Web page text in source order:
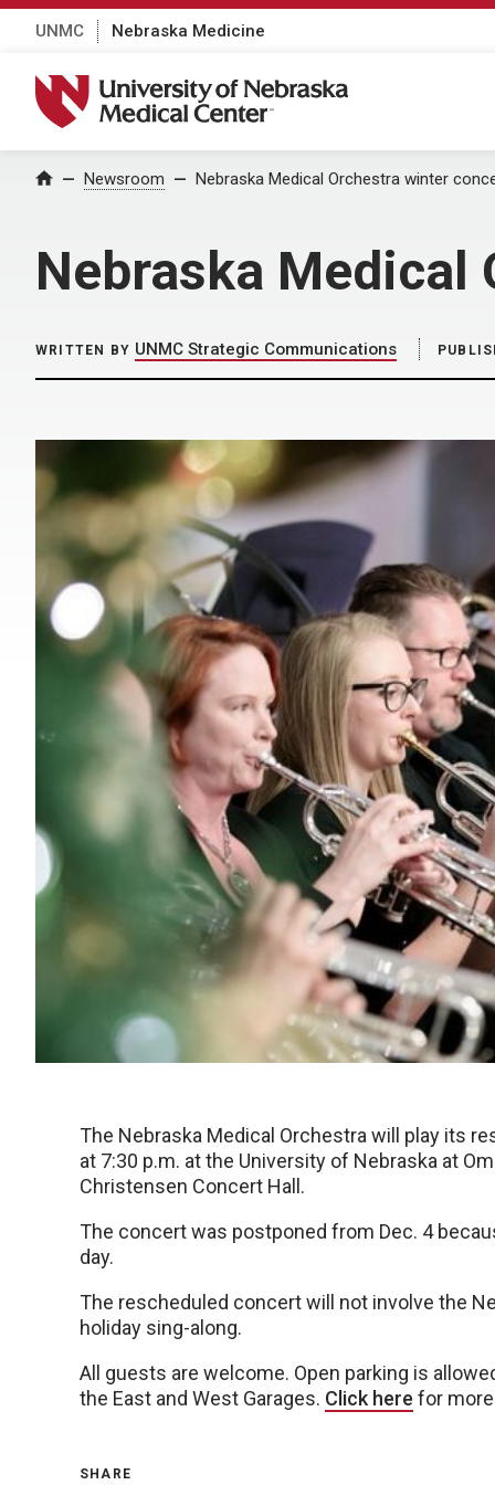
UNMC Nebraska Medicine
University of Nebraska Medical Center
Home Newsroom Nebraska Medical Orchestra winter
Nebraska Medical
WRITTEN BY UNMC Strategic Communications
The Nebraska Medical Orchestra will play its
at 7:30 p.m. at the University of Nebraska at
Christensen Concert Hall.
The concert was postponed from Dec. 4
day.
The rescheduled concert will not involve the
holiday sing-along.
All guests are welcome. Open parking is
the East and West Garages. Click here for
SHARE